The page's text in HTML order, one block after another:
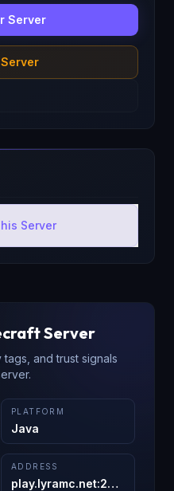
Server
Server
Server
and trust signals
PLATFORM
Java
ADDRESS
play.lyramc.net:25565